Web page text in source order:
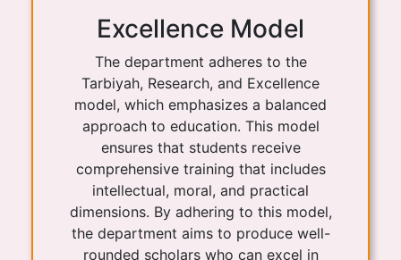
Excellence Model
The department adheres to the
Tarbiyah, Research, and Excellence
model, which emphasizes a balanced
approach to education. This model
ensures that students receive
comprehensive training that includes
intellectual, moral, and practical
dimensions. By adhering to this model,
the department aims to produce well-
rounded scholars who can excel in